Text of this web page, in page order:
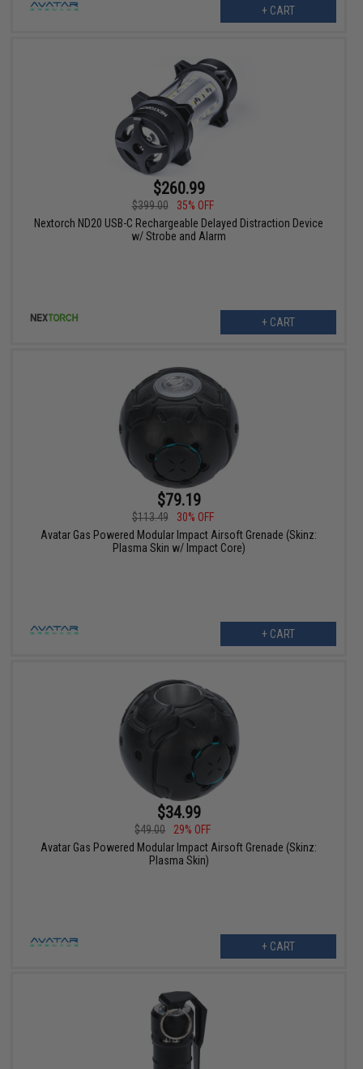
+ CART
$260.99
$399.00
35% OFF
Nextorch ND20 USB-C Rechargeable Delayed Distraction Device
w/ Strobe and Alarm
+ CART
$79.19
$113.49
30% OFF
Avatar Gas Powered Modular Impact Airsoft Grenade (Skinz:
Plasma Skin w/ Impact Core)
+ CART
$34.99
$49.00
29% OFF
Avatar Gas Powered Modular Impact Airsoft Grenade (Skinz:
Plasma Skin)
+ CART